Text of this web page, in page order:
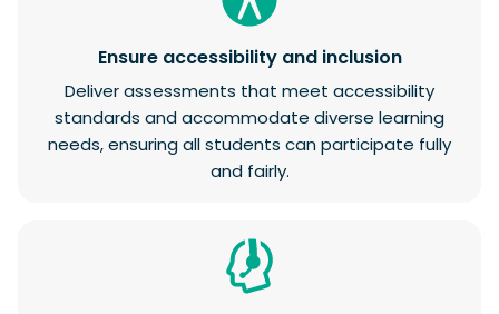
Ensure accessibility and inclusion
Deliver assessments that meet accessibility
standards and accommodate diverse learning
needs, ensuring all students can participate fully
and fairly.